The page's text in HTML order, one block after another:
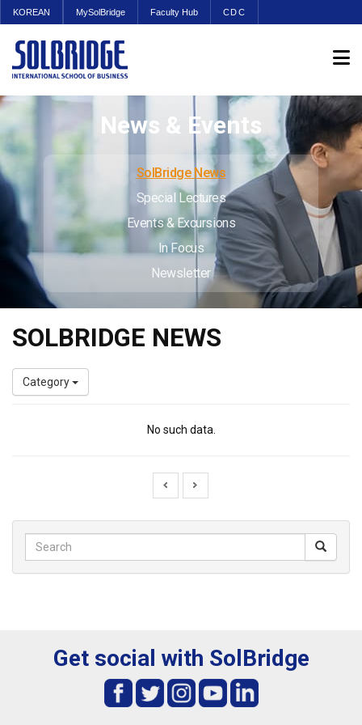
KOREAN MySolBridge Faculty Hub CDC
News & Events
SolBridge News
Special Lectures
Events & Excursions
In Focus
Newsletter
SOLBRIDGE NEWS
Category
No such data.
Get social with SolBridge